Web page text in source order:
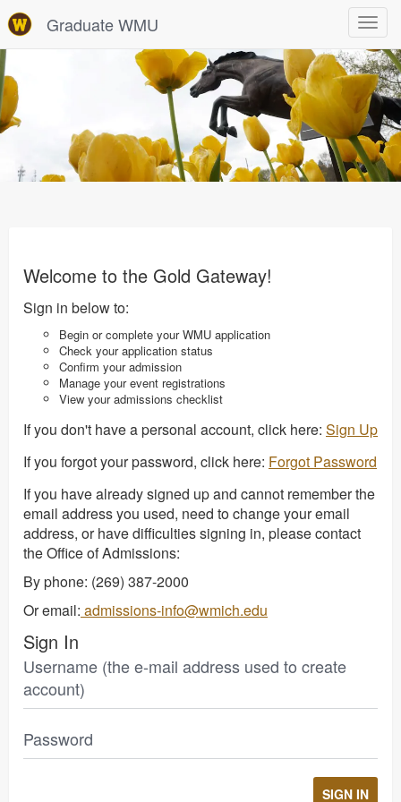
Toggle
Graduate WMU
Welcome to the Gold Gateway!
Sign in below to:
Begin or complete your WMU application
Check your application status
Confirm your admission
Manage your event registrations
View your admissions checklist
If you don't have a personal account, click here: Sign Up
If you forgot your password, click here: Forgot Password
If you have already signed up and cannot remember the
email address you used, need to change your email
address, or have difficulties signing in, please contact
the Office of Admissions:
By phone: (269) 387-2000
Or email: admissions-info@wmich.edu
Sign In
Username (the e-mail address used to create
account)
Password
SIGN IN